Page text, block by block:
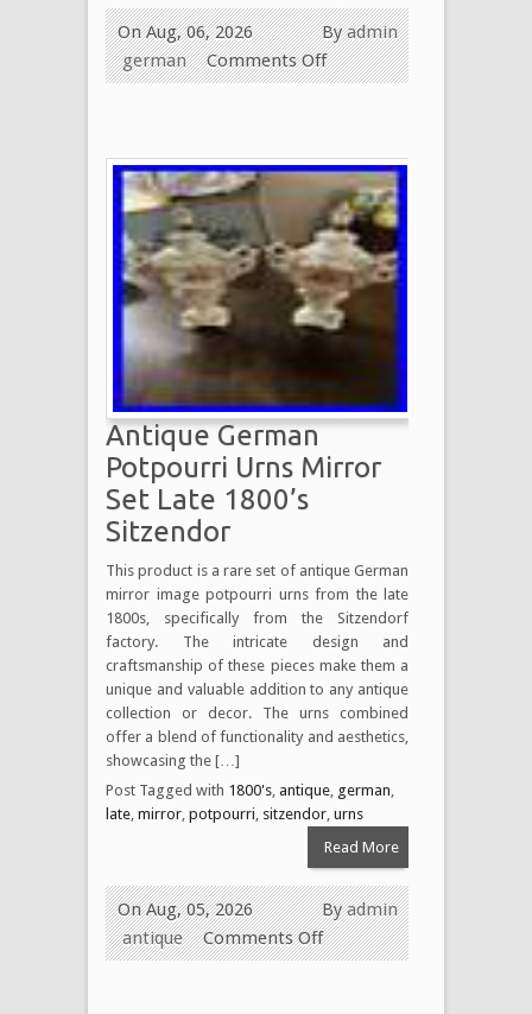
Byadmin
On Aug, 06, 2026
german
Comments Off
Antique German
Potpourri Urns Mirror
Set Late 1800’s
Sitzendor
This product is a rare set of antique German
mirror image potpourri urns from the late
1800s, specifically from the Sitzendorf
factory. The intricate design and
craftsmanship of these pieces make them a
unique and valuable addition to any antique
collection or decor. The urns combined
offer a blend of functionality and aesthetics,
showcasing the […]
Post Tagged with 1800's antique german
late mirror potpourri sitzendor urns
Read More
Byadmin
On Aug, 05, 2026
antique
Comments Off